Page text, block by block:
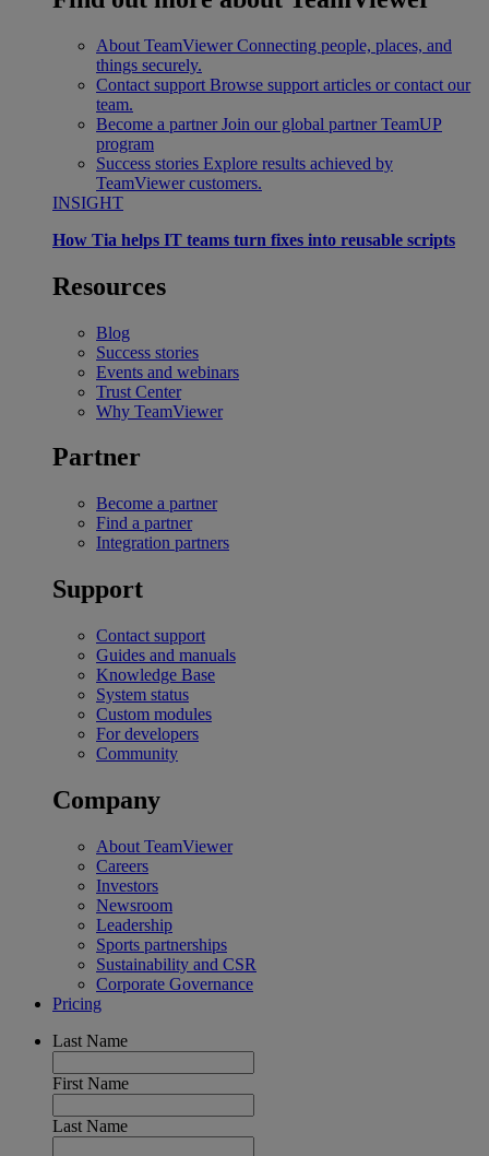
About TeamViewer Connecting people, places, and
things securely.
Contact support Browse support articles or contact our
team.
Become a partner Join our global partner TeamUP
program
Success stories Explore results achieved by
TeamViewer customers.
INSIGHT
How Tia helps IT teams turn fixes into reusable scripts
Resources
Blog
Success stories
Events and webinars
Trust Center
Why TeamViewer
Partner
Become a partner
Find a partner
Integration partners
Support
Contact support
Guides and manuals
Knowledge Base
System status
Custom modules
For developers
Community
Company
About TeamViewer
Careers
Investors
Newsroom
Leadership
Sports partnerships
Sustainability and CSR
Corporate Governance
Pricing
Last Name
First Name
Last Name